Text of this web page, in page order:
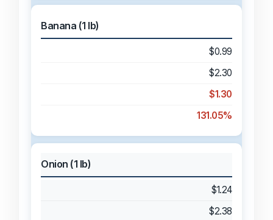
Banana (1 lb)
$0.99
$2.30
$1.30
131.05%
Onion (1 lb)
$1.24
$2.38